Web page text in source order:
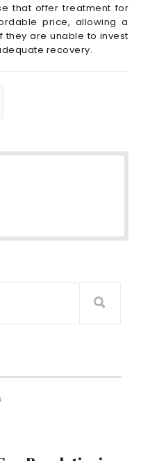
that offer treatment for
price, allowing a
are unable to invest
recovery.